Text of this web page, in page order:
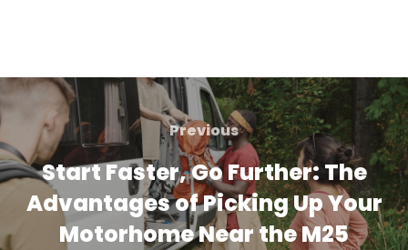
Post
navigation
Previous
Previous
Start Faster, Go Further: The
Advantages of Picking Up Your
Motorhome Near the M25